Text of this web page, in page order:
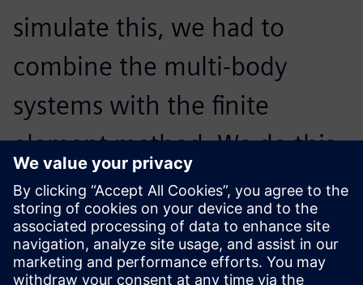
simulate this, we had to
combine the multi-body
systems with the finite
element method. We do this
in Simcenter 3D Motion,
which is part of Simcenter,
because it works really well.